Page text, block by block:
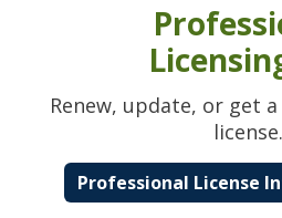
Renew, update, or get
license.
Professional License